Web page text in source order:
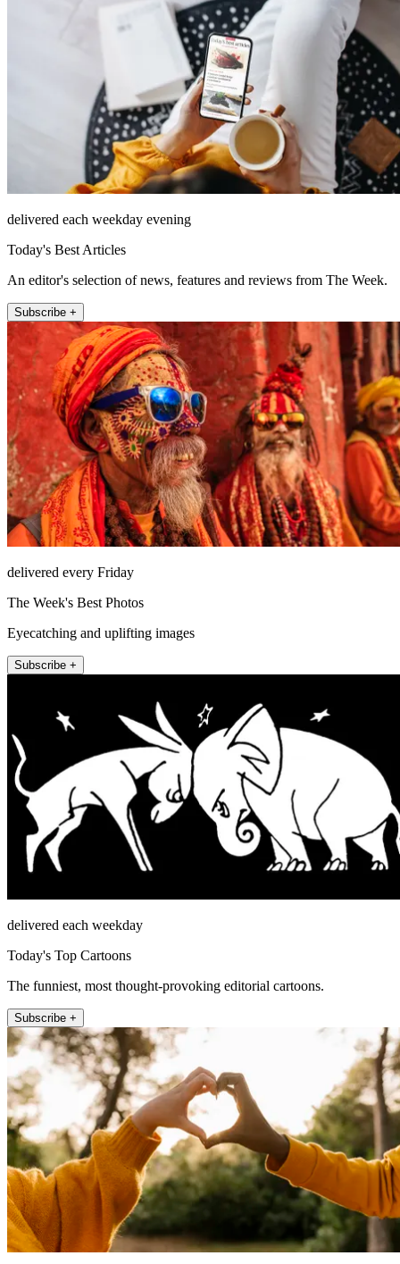
delivered each weekday evening
Today's Best Articles
An editor's selection of news, features and reviews from The Week.
Subscribe +
delivered every Friday
The Week's Best Photos
Eyecatching and uplifting images
Subscribe +
delivered each weekday
Today's Top Cartoons
The funniest, most thought-provoking editorial cartoons.
Subscribe +